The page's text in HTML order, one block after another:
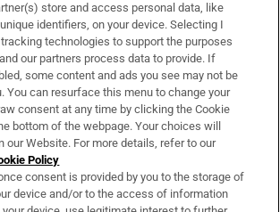
& Services
store and access personal data, like
identifiers, on your device. Selecting I
tracking technologies to support the purposes
our partners process data to provide. If
some content and ads you see may not be
You can resurface this menu to change your
consent at any time by clicking the Cookie
bottom of the webpage. Your choices will
our Website. For more details, refer to our
Policy
consent is provided by you to the storage of
device and/or to the access of information